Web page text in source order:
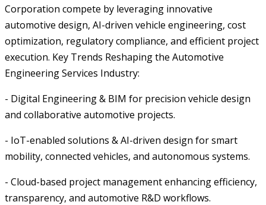
Corporation compete by leveraging innovative
automotive design, AI-driven vehicle engineering, cost
optimization, regulatory compliance, and efficient project
execution. Key Trends Reshaping the Automotive
Engineering Services Industry:
- Digital Engineering & BIM for precision vehicle design
and collaborative automotive projects.
- IoT-enabled solutions & AI-driven design for smart
mobility, connected vehicles, and autonomous systems.
- Cloud-based project management enhancing efficiency,
transparency, and automotive R&D workflows.